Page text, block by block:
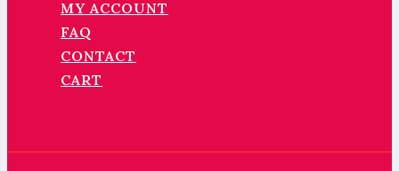
MY ACCOUNT
FAQ
CONTACT
CART